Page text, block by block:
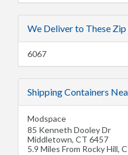
We Deliver to These
6067
Shipping Containers
Modspace
85 Kenneth Dooley Dr
Middletown, CT 6457
5.9 Miles From Rocky Hill,